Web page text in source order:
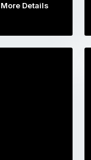
More Details